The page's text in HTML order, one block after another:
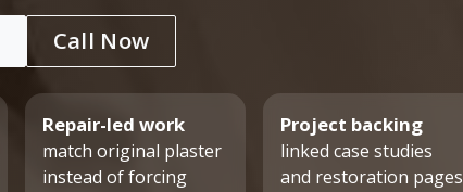
Call Now
Repair-led work
match original plaster
instead of forcing
Project backing
linked case studies
and restoration pages